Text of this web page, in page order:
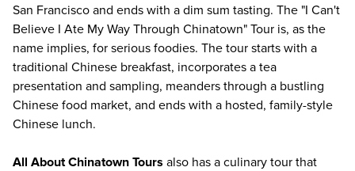
San Francisco and ends with a dim sum tasting. The "I Can't
Believe I Ate My Way Through Chinatown" Tour is, as the
name implies, for serious foodies. The tour starts with a
traditional Chinese breakfast, incorporates a tea
presentation and sampling, meanders through a bustling
Chinese food market, and ends with a hosted, family-style
Chinese lunch.
All About Chinatown Tours also has a culinary tour that